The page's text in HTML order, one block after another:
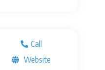
Call
Website